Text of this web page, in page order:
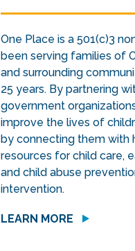
One Place is a 501(c)3
been serving families of
and surrounding
25 years. By partnering
government
improve the lives of
by connecting them with
resources for child care,
and child abuse
intervention.
LEARN MORE